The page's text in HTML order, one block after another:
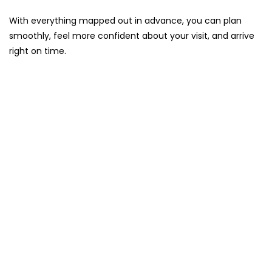
With everything mapped out in advance, you can plan
smoothly, feel more confident about your visit, and arrive
right on time.